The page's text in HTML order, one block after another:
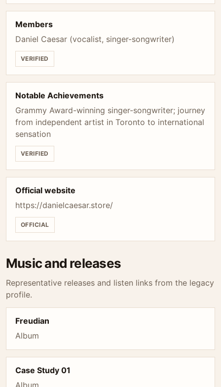
Members
Daniel Caesar (vocalist, singer-songwriter)
VERIFIED
Notable Achievements
Grammy Award-winning singer-songwriter; journey
from independent artist in Toronto to international
sensation
VERIFIED
Official website
https://danielcaesar.store/
OFFICIAL
Music and releases
Representative releases and listen links from the legacy
profile.
Freudian
Album
Case Study 01
Album